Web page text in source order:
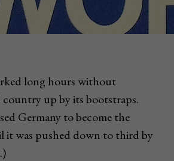
long hours without
country up by its bootstraps.
Germany to become the
it was pushed down to third by